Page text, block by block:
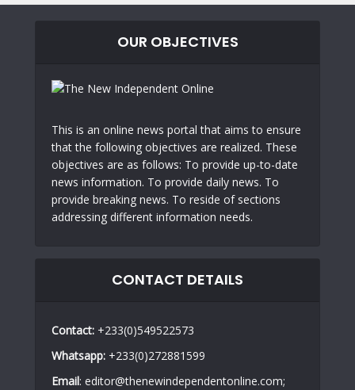
OUR OBJECTIVES
This is an online news portal that aims to ensure
that the following objectives are realized. These
objectives are as follows: To provide up-to-date
news information. To provide daily news. To
provide breaking news. To reside of sections
addressing different information needs.
CONTACT DETAILS
Contact: +233(0)549522573
Whatsapp: +233(0)272881599
Email: editor@thenewindependentonline.com;